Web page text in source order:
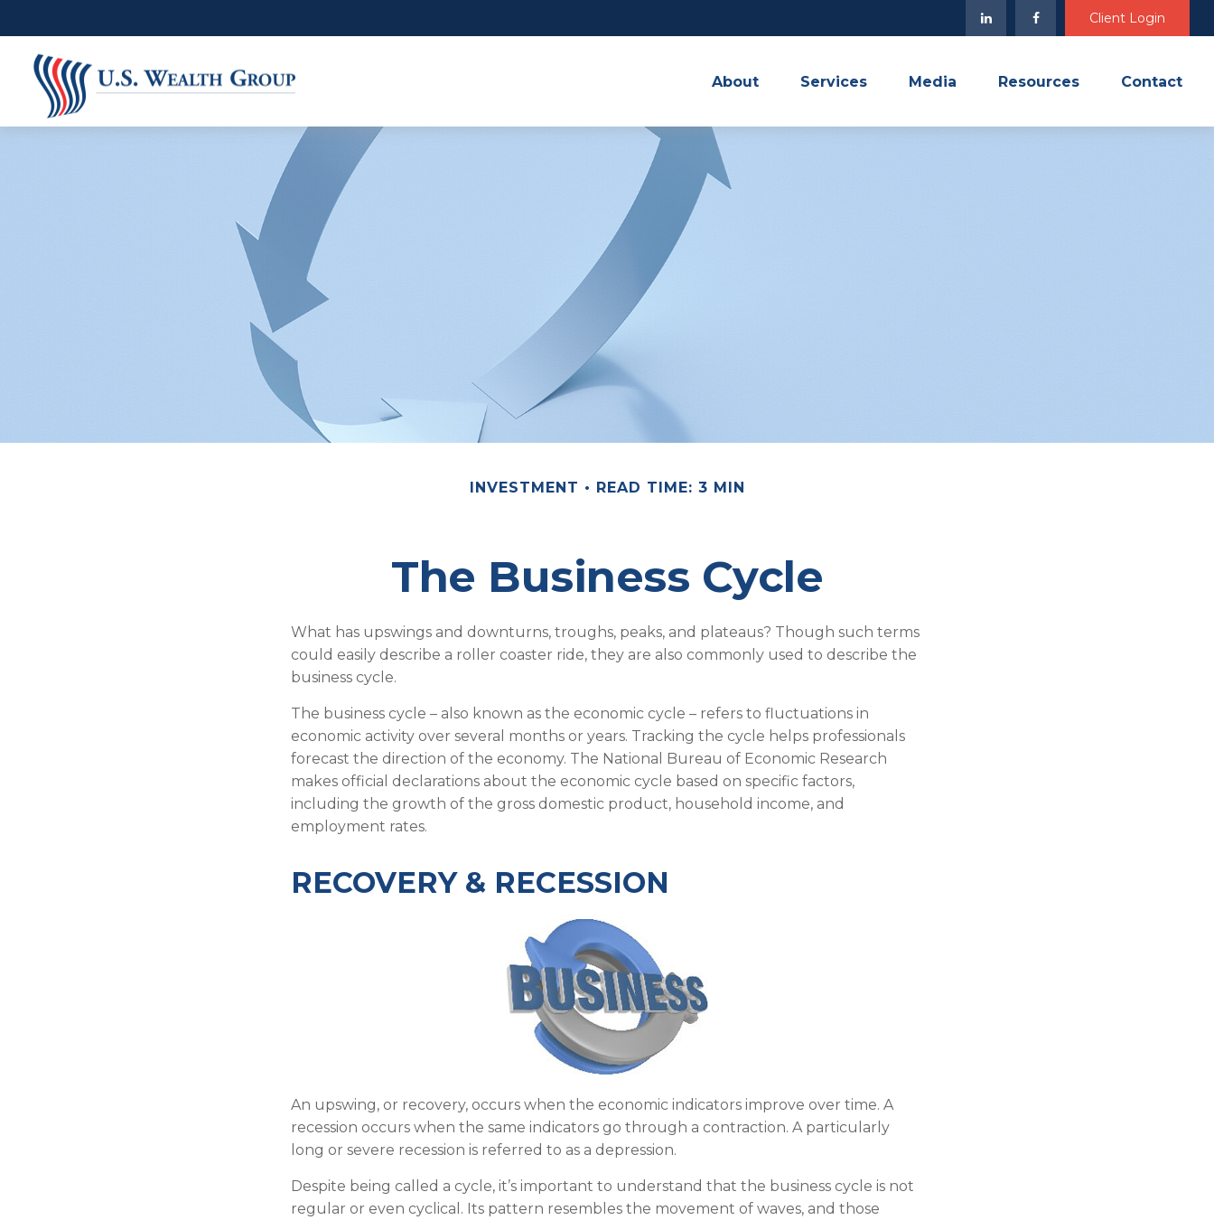
Client Login
About Services Media Resources Contact
INVESTMENT READ TIME: 3 MIN
The Business Cycle
What has upswings and downturns, troughs, peaks, and plateaus? Though such terms
could easily describe a roller coaster ride, they are also commonly used to describe the
business cycle.
The business cycle – also known as the economic cycle – refers to fluctuations in
economic activity over several months or years. Tracking the cycle helps professionals
forecast the direction of the economy. The National Bureau of Economic Research
makes official declarations about the economic cycle based on specific factors,
including the growth of the gross domestic product, household income, and
employment rates.
RECOVERY & RECESSION
An upswing, or recovery, occurs when the economic indicators improve over time. A
recession occurs when the same indicators go through a contraction. A particularly
long or severe recession is referred to as a depression.
Despite being called a cycle, it’s important to understand that the business cycle is not
regular or even cyclical. Its pattern resembles the movement of waves, and those